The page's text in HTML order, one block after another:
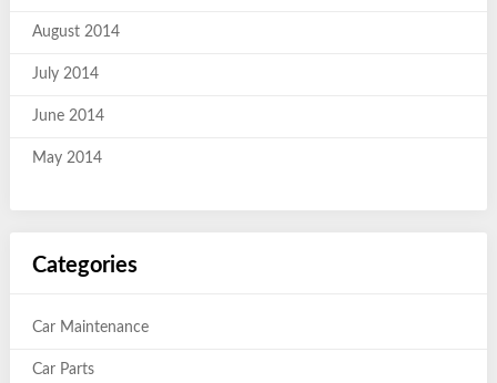
August 2014
July 2014
June 2014
May 2014
Categories
Car Maintenance
Car Parts